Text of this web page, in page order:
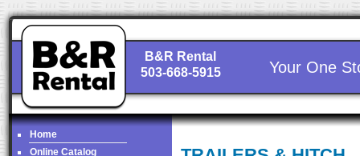
B&R Rental
503-668-5915
Your One
Home
Online Catalog